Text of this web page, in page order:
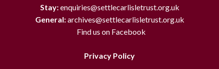
Stay:enquiries@settlecarlisletrust.org.uk
General:archives@settlecarlisletrust.org.uk
Find us on Facebook
Privacy Policy